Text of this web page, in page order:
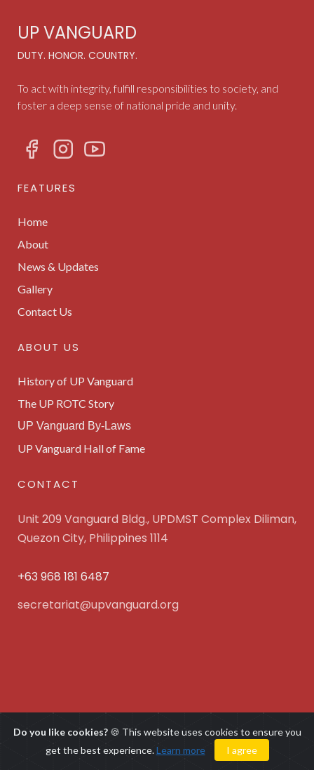
UP VANGUARD
DUTY. HONOR. COUNTRY.
To act with integrity, fulfill responsibilities to society, and
foster a deep sense of national pride and unity.
FEATURES
Home
About
News & Updates
Gallery
Contact Us
ABOUT US
History of UP Vanguard
The UP ROTC Story
UP Vanguard By-Laws
UP Vanguard Hall of Fame
CONTACT
Unit 209 Vanguard Bldg., UPDMST Complex Diliman,
Quezon City, Philippines 1114
+63 968 181 6487
secretariat@upvanguard.org
by WebFocus Solutions, Inc.
Do you like cookies?🍪 This website uses cookies to ensure you
get the best experience.Learn more I agree